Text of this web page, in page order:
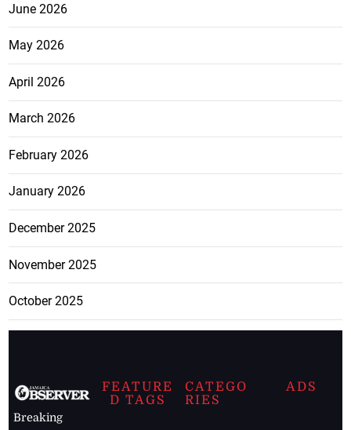
June 2026
May 2026
April 2026
March 2026
February 2026
January 2026
December 2025
November 2025
October 2025
Breaking
FEATURE
D TAGS
CATEGO
RIES
ADS